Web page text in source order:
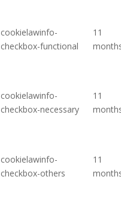
cookielawinfo-
checkbox-functional
11
cookielawinfo-
checkbox-necessary
11
cookielawinfo-
checkbox-others
11